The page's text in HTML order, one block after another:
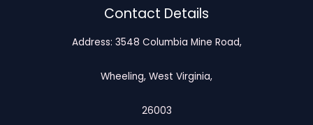
Contact Details
Address: 3548 Columbia Mine Road,
Wheeling, West Virginia,
26003